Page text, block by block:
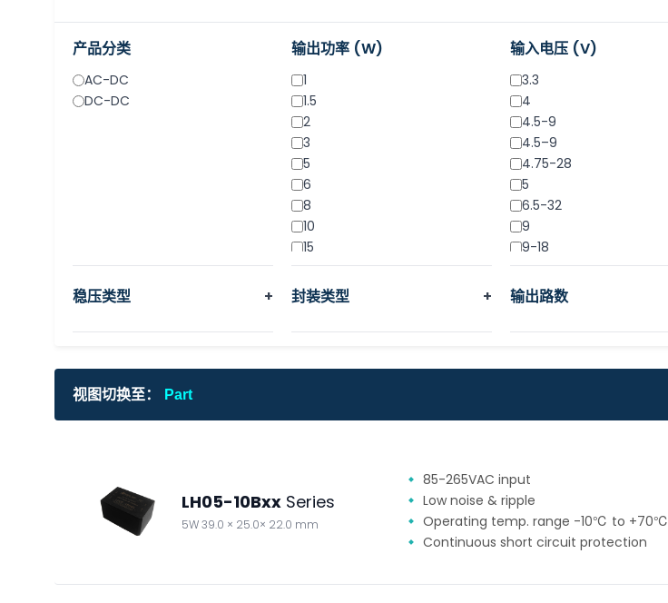
产品分类
AC-DC
DC-DC
输出功率 (W)
1
1.5
2
3
5
6
8
10
15
20
30
500mA
输入电压 (V)
3.3
4
4.5-9
4.5–9
4.75-28
5
6.5-32
9
9-18
9-36
11-32
15
18
36-72
48
85-265VAC
稳压类型 + 封装类型 + 输出路数
视图切换至： Part
LH05-10Bxx Series
5W 39.0 × 25.0× 22.0 mm
85-265VAC input
Low noise & ripple
Operating temp. range -10℃ to +70℃
Continuous short circuit protection